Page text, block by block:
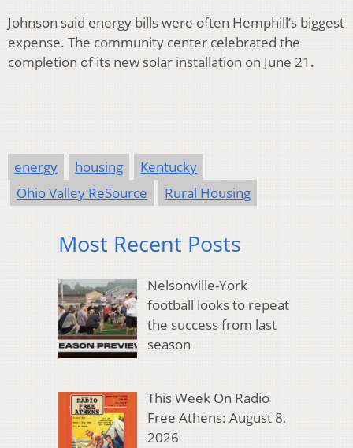
Johnson said energy bills were often Hemphill’s biggest
expense. The community center celebrated the
completion of its new solar installation on June 21.
energy housing
Kentucky
Ohio Valley ReSource
Rural Housing
Most Recent Posts
Nelsonville-York
football looks to repeat
the success from last
season
This Week On Radio
Free Athens: August 8,
2026